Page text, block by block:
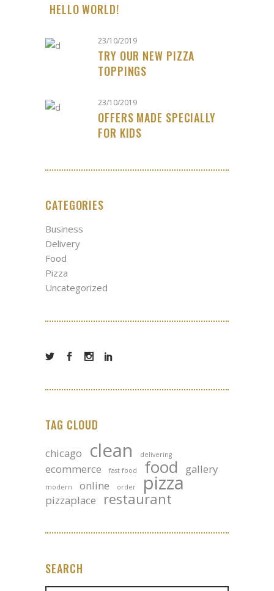
HELLO WORLD!
23/10/2019
TRY OUR NEW PIZZA
TOPPINGS
23/10/2019
OFFERS MADE SPECIALLY
FOR KIDS
CATEGORIES
Business
Delivery
Food
Pizza
Uncategorized
TAG CLOUD
chicago clean delivering
ecommerce fast food food gallery
modern online order pizza
pizzaplace restaurant
SEARCH